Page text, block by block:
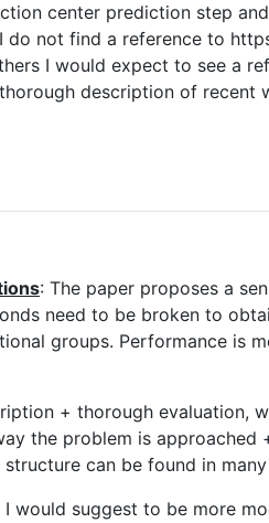
center prediction step
do not find a reference to
I would expect to see a
description of recent
: The paper proposes a
need to be broken to
groups. Performance is
+ thorough evaluation,
the problem is
can be found in
would suggest to be more